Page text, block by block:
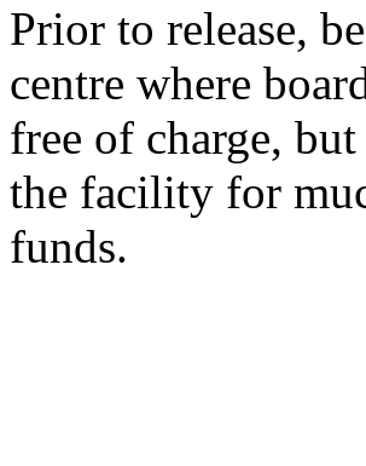
Prior to release,
centre where
free of charge,
the facility for
funds.